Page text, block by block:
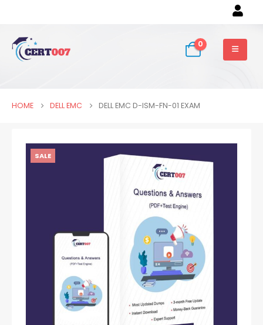
0
HOME DELL EMC DELL EMC D-ISM-FN-01 EXAM
SALE